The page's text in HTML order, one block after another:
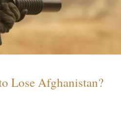
Lose Afghanistan?